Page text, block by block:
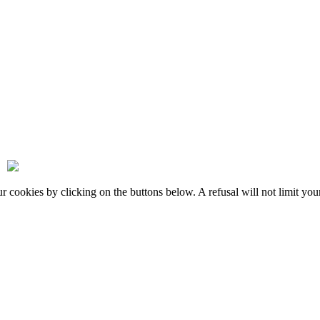
by clicking on the buttons below. A refusal will not limit